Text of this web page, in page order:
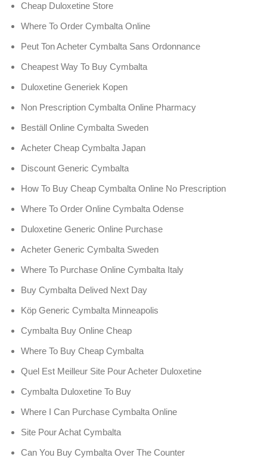
Cheap Duloxetine Store
Where To Order Cymbalta Online
Peut Ton Acheter Cymbalta Sans Ordonnance
Cheapest Way To Buy Cymbalta
Duloxetine Generiek Kopen
Non Prescription Cymbalta Online Pharmacy
Beställ Online Cymbalta Sweden
Acheter Cheap Cymbalta Japan
Discount Generic Cymbalta
How To Buy Cheap Cymbalta Online No Prescription
Where To Order Online Cymbalta Odense
Duloxetine Generic Online Purchase
Acheter Generic Cymbalta Sweden
Where To Purchase Online Cymbalta Italy
Buy Cymbalta Delived Next Day
Köp Generic Cymbalta Minneapolis
Cymbalta Buy Online Cheap
Where To Buy Cheap Cymbalta
Quel Est Meilleur Site Pour Acheter Duloxetine
Cymbalta Duloxetine To Buy
Where I Can Purchase Cymbalta Online
Site Pour Achat Cymbalta
Can You Buy Cymbalta Over The Counter